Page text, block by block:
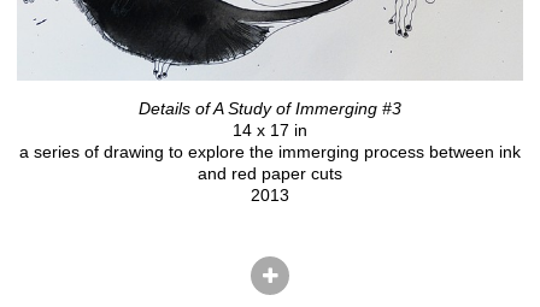
Details of A Study of Immerging #3
14 x 17 in
a series of drawing to explore the immerging process between ink
and red paper cuts
2013